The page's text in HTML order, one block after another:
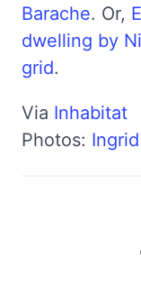
Barache. Or,
dwelling by
grid.
Via Inhabitat
Photos: